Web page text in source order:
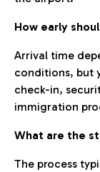
How early
Arrival time
conditions, but
check-in,
immigration
What are the
The process